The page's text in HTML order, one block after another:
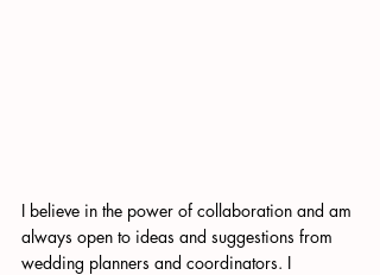
I believe in the power of collaboration and am
always open to ideas and suggestions from
wedding planners and coordinators. I